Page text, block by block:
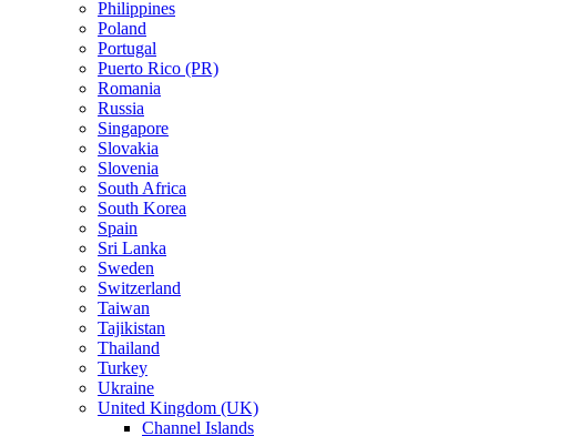
Philippines
Poland
Portugal
Puerto Rico (PR)
Romania
Russia
Singapore
Slovakia
Slovenia
South Africa
South Korea
Spain
Sri Lanka
Sweden
Switzerland
Taiwan
Tajikistan
Thailand
Turkey
Ukraine
United Kingdom (UK)
Channel Islands